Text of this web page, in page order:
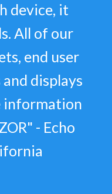
device, it
All of our
end user
displays
information
- Echo